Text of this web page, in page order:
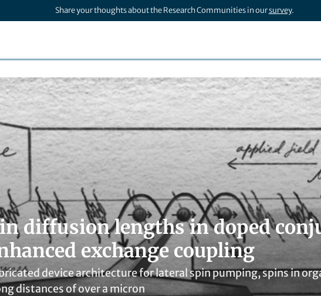
Share your thoughts about the Research Communities in oursurvey.
diffusion lengths in doped
exchange coupling
device architecture for lateral spin pumping, spins in
distances of over a micron